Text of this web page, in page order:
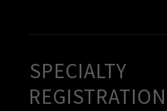
SPECIALTY